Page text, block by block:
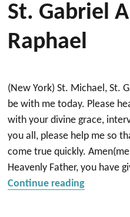
St. Gabriel
Raphael
(New York) St. Michael, St.
be with me today. Please
with your divine grace,
you all, please help me so
come true quickly.
Heavenly Father, you have
Continue reading“Thank